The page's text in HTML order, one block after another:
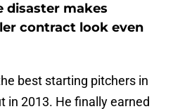
disaster makes
contract look even
best starting pitchers in
in 2013. He finally earned